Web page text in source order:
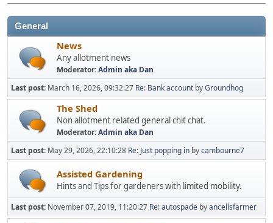
General
News
Any allotment news
Moderator:Admin aka Dan
Last post: March 16, 2026, 09:32:27 Re: Bank account byGroundhog
The Shed
Non allotment related general chit chat.
Moderator:Admin aka Dan
Last post: May 29, 2026, 22:10:28 Re: Just popping in bycambourne7
Assisted Gardening
Hints and Tips for gardeners with limited mobility.
Last post: November 07, 2019, 11:20:27 Re: autospade byancellsfarmer